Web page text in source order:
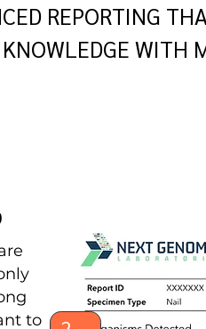
REPORTING
KNOWLEDGE WITH
to